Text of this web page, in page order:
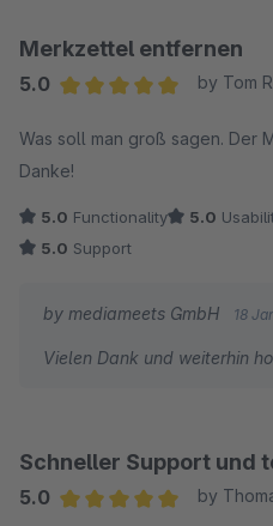
Merkzettel entfernen
5.0
by Tom
Was soll man groß sagen. Der
Danke!
5.0 Functionality 5.0
5.0 Support
by mediameets GmbH 18
Vielen Dank und weiterhin
Schneller Support und
5.0
by